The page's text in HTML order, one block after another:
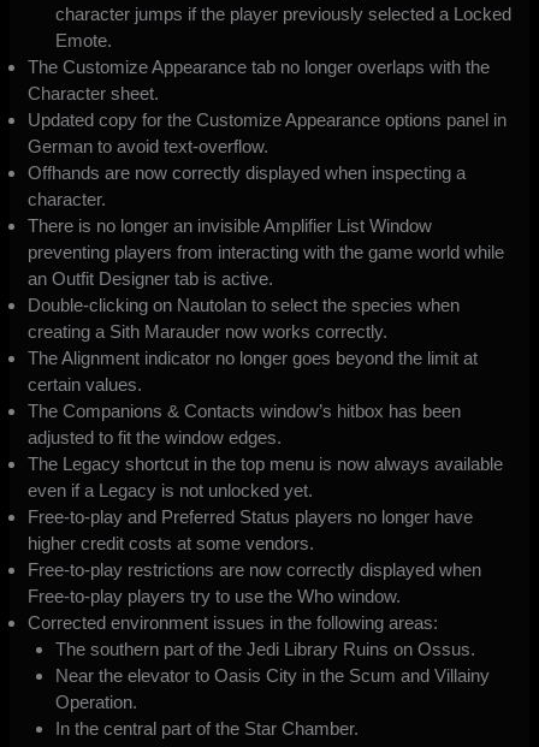
character jumps if the player previously selected a Locked
Emote.
The Customize Appearance tab no longer overlaps with the
Character sheet.
Updated copy for the Customize Appearance options panel in
German to avoid text-overflow.
Offhands are now correctly displayed when inspecting a
character.
There is no longer an invisible Amplifier List Window
preventing players from interacting with the game world while
an Outfit Designer tab is active.
Double-clicking on Nautolan to select the species when
creating a Sith Marauder now works correctly.
The Alignment indicator no longer goes beyond the limit at
certain values.
The Companions & Contacts window’s hitbox has been
adjusted to fit the window edges.
The Legacy shortcut in the top menu is now always available
even if a Legacy is not unlocked yet.
Free-to-play and Preferred Status players no longer have
higher credit costs at some vendors.
Free-to-play restrictions are now correctly displayed when
Free-to-play players try to use the Who window.
Corrected environment issues in the following areas:
The southern part of the Jedi Library Ruins on Ossus.
Near the elevator to Oasis City in the Scum and Villainy
Operation.
In the central part of the Star Chamber.